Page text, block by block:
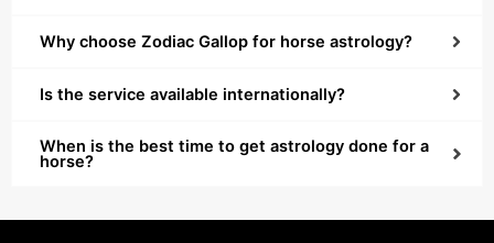
Why choose Zodiac Gallop for horse astrology?
Is the service available internationally?
When is the best time to get astrology done for a
horse?